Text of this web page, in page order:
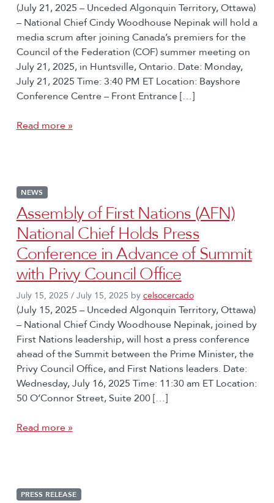
(July 21, 2025 – Unceded Algonquin Territory, Ottawa)
– National Chief Cindy Woodhouse Nepinak will hold a
media scrum after joining Canada’s premiers for the
Council of the Federation (COF) summer meeting on
July 21, 2025, in Huntsville, Ontario. Date: Monday,
July 21, 2025 Time: 3:40 PM ET Location: Bayshore
Conference Centre – Front Entrance […]
Read more »
NEWS
Assembly of First Nations (AFN)
National Chief Holds Press
Conference in Advance of Summit
with Privy Council Office
July 15, 2025 / July 15, 2025 by celsocercado
(July 15, 2025 – Unceded Algonquin Territory, Ottawa)
– National Chief Cindy Woodhouse Nepinak, joined by
First Nations leadership, will host a press conference
ahead of the Summit between the Prime Minister, the
Privy Council Office, and First Nations leaders. Date:
Wednesday, July 16, 2025 Time: 11:30 am ET Location:
50 O’Connor Street, Suite 200 […]
Read more »
PRESS RELEASE